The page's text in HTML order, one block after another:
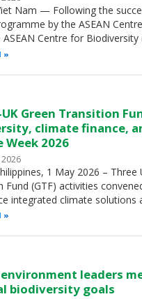
Nam — Following the
by the ASEAN
Centre for
UK Green Transition
climate finance,
Week 2026
1 May 2026 – Three
Fund (GTF) activities
integrated climate solutions
environment leaders
biodiversity goals